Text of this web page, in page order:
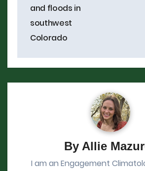
and floods in
southwest
Colorado
By Allie
I am an Engagement